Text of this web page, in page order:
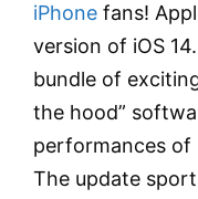
iPhone fans!
version of iOS
bundle of
the hood”
performances of
The update